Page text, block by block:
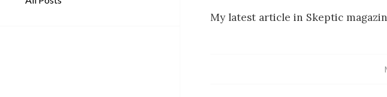
My latest article in Skeptic